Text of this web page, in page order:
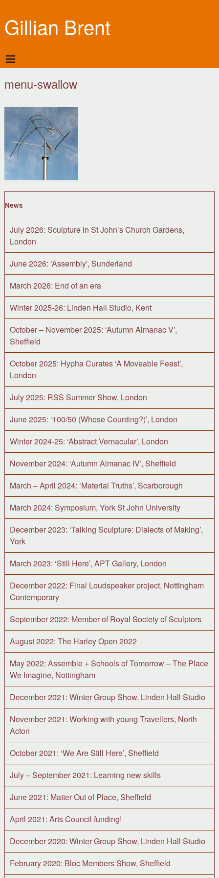
Gillian Brent
menu-swallow
News
July 2026: Sculpture in St John’s Church Gardens,
London
June 2026: ‘Assembly’, Sunderland
March 2026: End of an era
Winter 2025-26: Linden Hall Studio, Kent
October – November 2025: ‘Autumn Almanac V’,
Sheffield
October 2025: Hypha Curates ‘A Moveable Feast’,
London
July 2025: RSS Summer Show, London
June 2025: ‘100/50 (Whose Counting?)’, London
Winter 2024-25: ‘Abstract Vernacular’, London
November 2024: ‘Autumn Almanac IV’, Sheffield
March – April 2024: ‘Material Truths’, Scarborough
March 2024: Symposium, York St John University
December 2023: ‘Talking Sculpture: Dialects of Making’,
York
March 2023: ‘Still Here’, APT Gallery, London
December 2022: Final Loudspeaker project, Nottingham
Contemporary
September 2022: Member of Royal Society of Sculptors
August 2022: The Harley Open 2022
May 2022: Assemble + Schools of Tomorrow – The Place
We Imagine, Nottingham
December 2021: Winter Group Show, Linden Hall Studio
November 2021: Working with young Travellers, North
Acton
October 2021: ‘We Are Still Here’, Sheffield
July – September 2021: Learning new skills
June 2021: Matter Out of Place, Sheffield
April 2021: Arts Council funding!
December 2020: Winter Group Show, Linden Hall Studio
February 2020: Bloc Members Show, Sheffield